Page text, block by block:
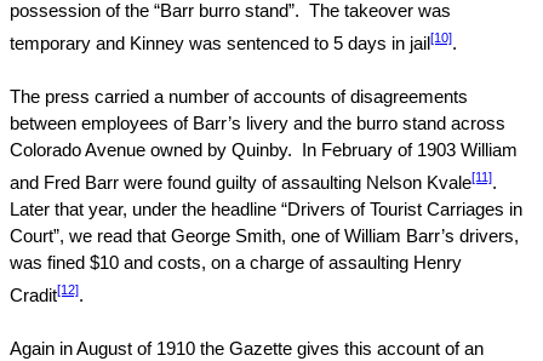
possession of the “Barr burro stand”. The takeover was
temporary and Kinney was sentenced to 5 days in jail [10].
The press carried a number of accounts of disagreements
between employees of Barr’s livery and the burro stand across
Colorado Avenue owned by Quinby.
In February of 1903 William
and Fred Barr were found guilty of assaulting Nelson Kvale[11].
Later that year, under the headline “Drivers of Tourist Carriages in
Court”, we read that George Smith, one of William Barr’s drivers,
was fined $10 and costs, on a charge of assaulting Henry
Cradit[12].
Again in August of 1910 the Gazette gives this account of an